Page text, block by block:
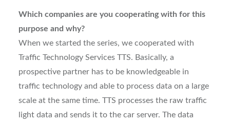
Which companies are you cooperating with for this
purpose and why?
When we started the series, we cooperated with
Traffic Technology Services TTS. Basically, a
prospective partner has to be knowledgeable in
traffic technology and able to process data on a large
scale at the same time. TTS processes the raw traffic
light data and sends it to the car server. The data